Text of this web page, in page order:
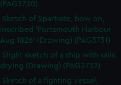
(PAG3730)
Sketch of Spartiate, bow on,
inscribed 'Portsmouth Harbour
Aug 1826' (Drawing) (PAG3731)
Slight sketch of a ship with sails
drying (Drawing) (PAG3732)
Sketch of a fighting vessel,